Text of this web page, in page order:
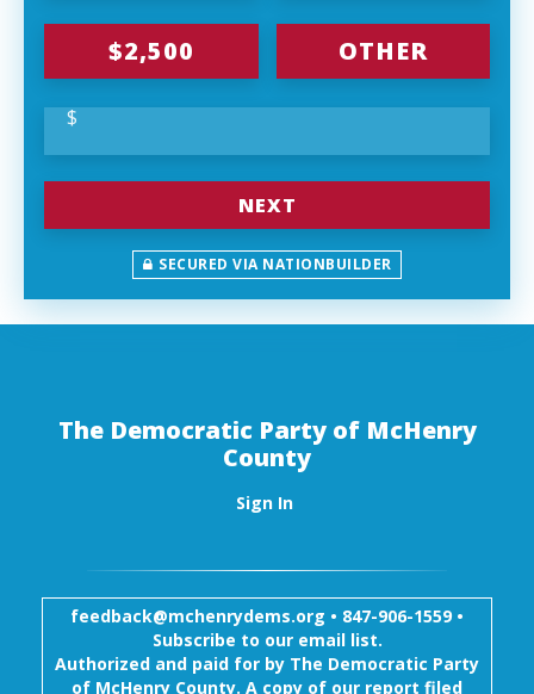
$2,500 OTHER
$
NEXT
SECURED VIA NATIONBUILDER
The Democratic Party of McHenry
County
Sign In
feedback@mchenrydems.org • 847-906-1559 •
Subscribe to our email list.
Authorized and paid for by The Democratic Party
of McHenry County. A copy of our report filed